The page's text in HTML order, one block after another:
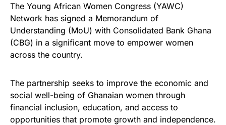
The Young African Women Congress (YAWC)
Network has signed a Memorandum of
Understanding (MoU) with Consolidated Bank Ghana
(CBG) in a significant move to empower women
across the country.
The partnership seeks to improve the economic and
social well-being of Ghanaian women through
financial inclusion, education, and access to
opportunities that promote growth and independence.